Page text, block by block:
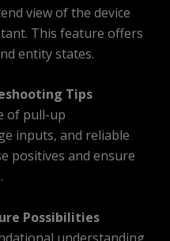
view of the device
This feature offers
entity states.
Tips
of pull-up
inputs, and reliable
positives and ensure
Possibilities